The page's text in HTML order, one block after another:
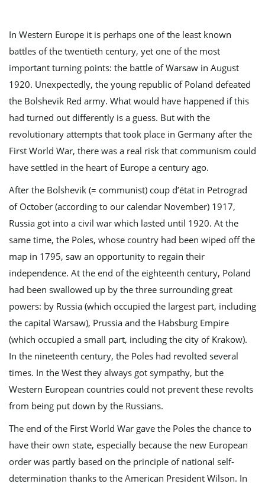
g
In Western Europe it is perhaps one of the least known
battles of the twentieth century, yet one of the most
important turning points: the battle of Warsaw in August
1920. Unexpectedly, the young republic of Poland defeated
the Bolshevik Red army. What would have happened if this
had turned out differently is a guess. But with the
revolutionary attempts that took place in Germany after the
First World War, there was a real risk that communism could
have settled in the heart of Europe a century ago.
After the Bolshevik (= communist) coup d’état in Petrograd
of October (according to our calendar November) 1917,
Russia got into a civil war which lasted until 1920. At the
same time, the Poles, whose country had been wiped off the
map in 1795, saw an opportunity to regain their
independence. At the end of the eighteenth century, Poland
had been swallowed up by the three surrounding great
powers: by Russia (which occupied the largest part, including
the capital Warsaw), Prussia and the Habsburg Empire
(which occupied a small part, including the city of Krakow).
In the nineteenth century, the Poles had revolted several
times. In the West they always got sympathy, but the
Western European countries could not prevent these revolts
from being put down by the Russians.
The end of the First World War gave the Poles the chance to
have their own state, especially because the new European
order was partly based on the principle of national self-
determination thanks to the American President Wilson. In